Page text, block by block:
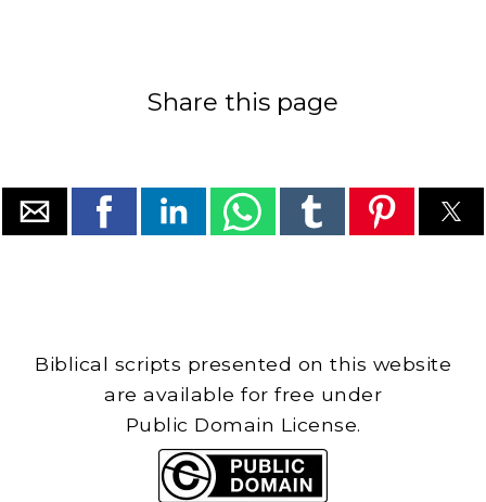
Share this page
Biblical scripts presented on this website
are available for free under
Public Domain License.